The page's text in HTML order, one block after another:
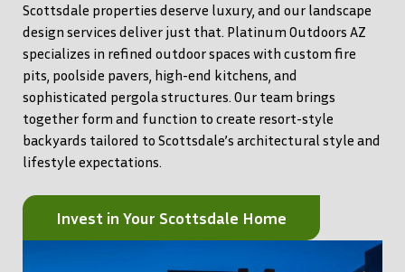
Scottsdale properties deserve luxury, and our landscape
design services deliver just that. Platinum Outdoors AZ
specializes in refined outdoor spaces with custom fire
pits, poolside pavers, high-end kitchens, and
sophisticated pergola structures. Our team brings
together form and function to create resort-style
backyards tailored to Scottsdale’s architectural style and
lifestyle expectations.
Invest in Your Scottsdale Home